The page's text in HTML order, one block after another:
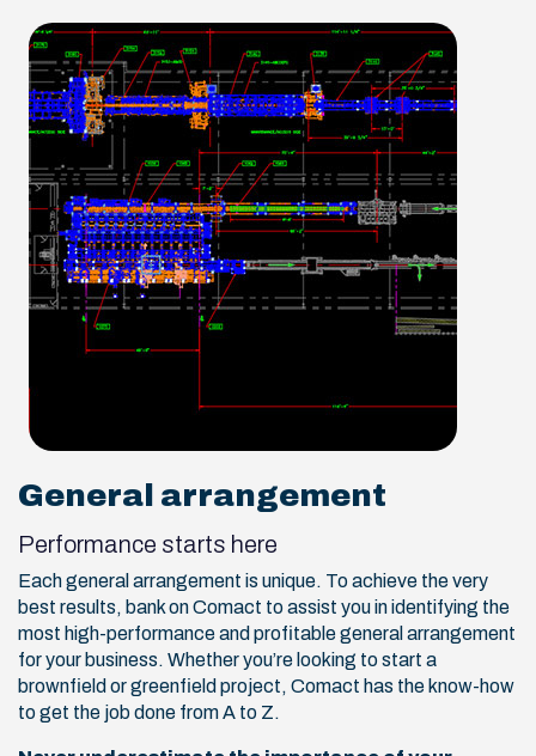
General arrangement
Performance starts here
Each general arrangement is unique. To achieve the very
best results, bank on Comact to assist you in identifying the
most high-performance and profitable general arrangement
for your business. Whether you’re looking to start a
brownfield or greenfield project, Comact has the know-how
to get the job done from A to Z.